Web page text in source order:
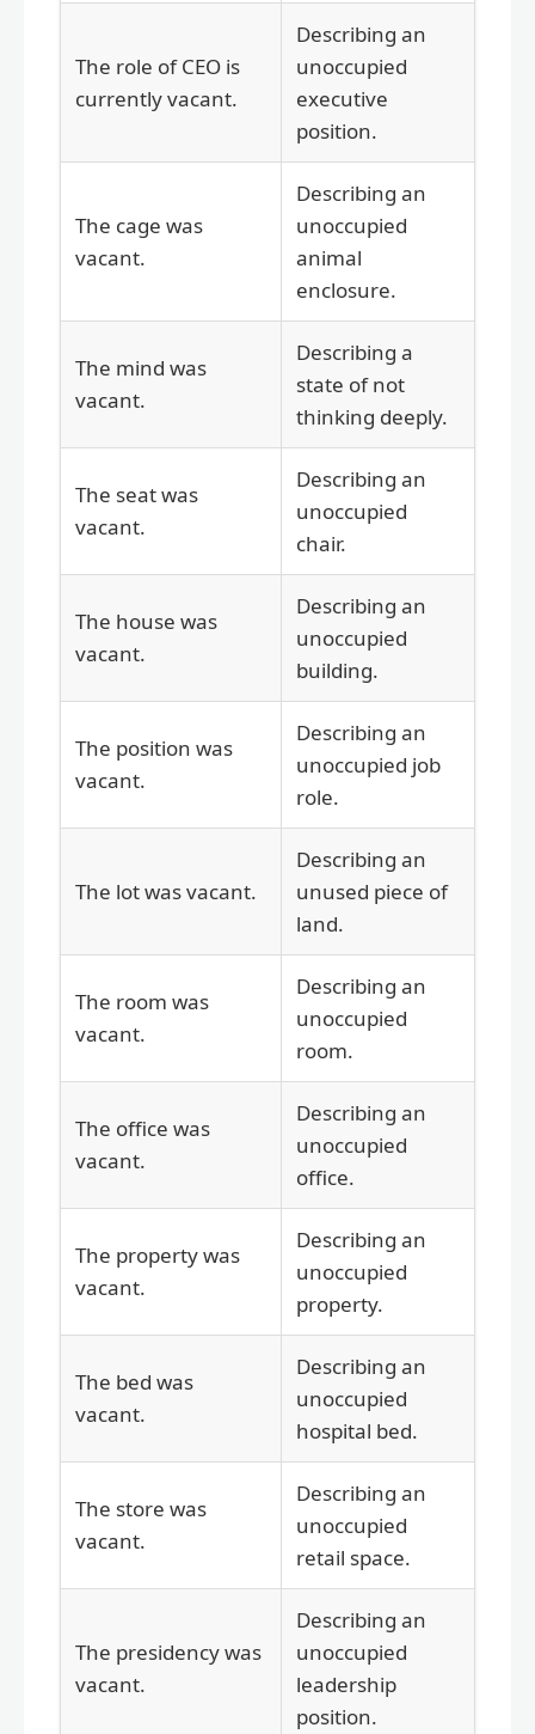
The role of CEO is
currently vacant.
Describing an
unoccupied
executive
position.
The cage was
vacant.
Describing an
unoccupied
animal
enclosure.
The mind was
vacant.
Describing a
state of not
thinking deeply.
The seat was
vacant.
Describing an
unoccupied
chair.
The house was
vacant.
Describing an
unoccupied
building.
The position was
vacant.
Describing an
unoccupied job
role.
The lot was vacant.
Describing an
unused piece of
land.
The room was
vacant.
Describing an
unoccupied
room.
The office was
vacant.
Describing an
unoccupied
office.
The property was
vacant.
Describing an
unoccupied
property.
The bed was
vacant.
Describing an
unoccupied
hospital bed.
The store was
vacant.
Describing an
unoccupied
retail space.
The presidency was
vacant.
Describing an
unoccupied
leadership
position.